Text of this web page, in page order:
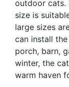
outdoor cats.
size is
large sizes
can install
porch, barn,
winter, the
warm haven